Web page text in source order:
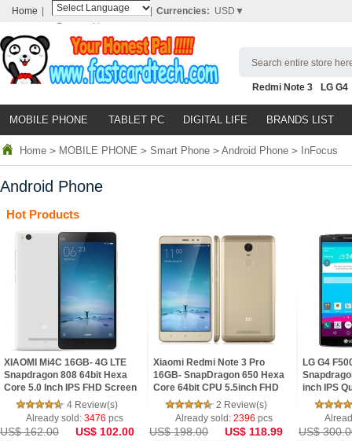
Home
Powered by
Translate
Currencies: USD▼
Search entire store
Redmi Note 3
LG G4
Nubia Z9
HTC M8
MOBILE PHONE TABLET PC DIGITAL LIFE BRANDS LIST
Home > MOBILE PHONE > Smart Phone > Android Phone > InFocus
Android Phone
Hot Products
XIAOMI Mi4C 16GB- 4G LTE
Snapdragon 808 64bit Hexa
Core 5.0 Inch IPS FHD Screen
HiFi 5+13MP MIUI 74 Review(s)
Already sold: 3476 pcs
US$ 162.00 US$ 102.00
Xiaomi Redmi Note 3 Pro
16GB- SnapDragon 650 Hexa
Core 64bit CPU 5.5inch FHD
MIUI V7 16.0MP TOUCH ID
Smartphone
2 Review(s)
Already sold: 2396 pcs
US$ 198.00 US$ 118.99
LG G4
inch IPS
Android
16 MP
US$